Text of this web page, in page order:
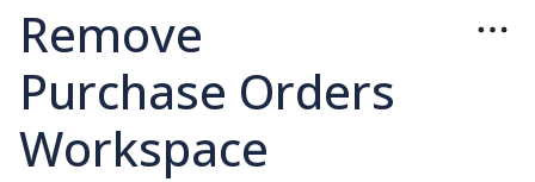
Remove
Purchase Orders
Workspace